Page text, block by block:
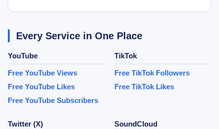
Every Service in One Place
YouTube
Free YouTube Views
Free YouTube Likes
Free YouTube Subscribers
TikTok
Free TikTok Followers
Free TikTok Likes
Twitter (X) SoundCloud